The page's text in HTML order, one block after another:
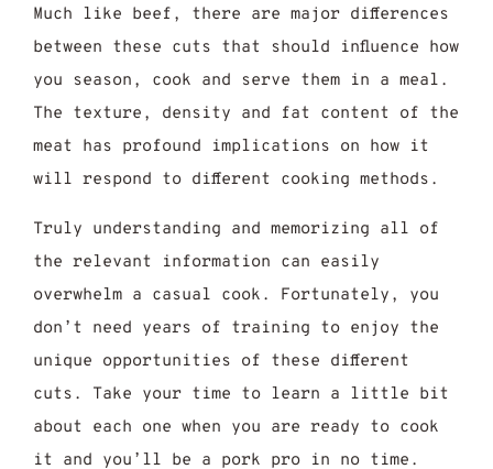
Much like beef, there are major differences
between these cuts that should influence how
you season, cook and serve them in a meal.
The texture, density and fat content of the
meat has profound implications on how it
will respond to different cooking methods.
Truly understanding and memorizing all of
the relevant information can easily
overwhelm a casual cook. Fortunately, you
don’t need years of training to enjoy the
unique opportunities of these different
cuts. Take your time to learn a little bit
about each one when you are ready to cook
it and you’ll be a pork pro in no time.